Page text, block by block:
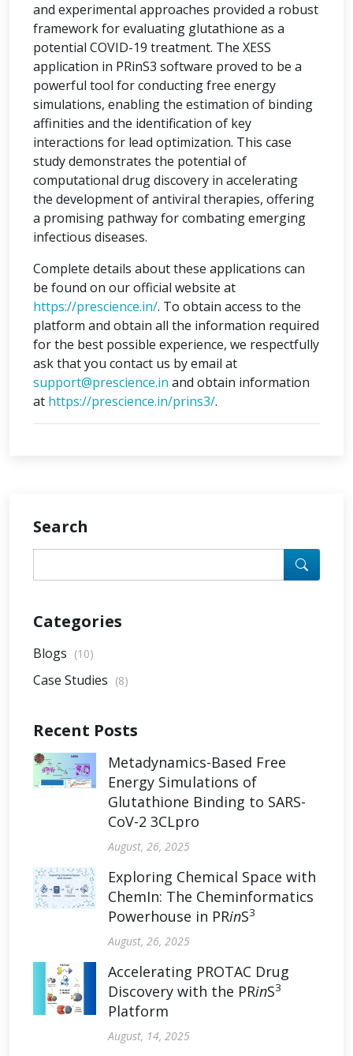
and experimental approaches provided a robust
framework for evaluating glutathione as a
potential COVID-19 treatment. The XESS
application in PRinS3 software proved to be a
powerful tool for conducting free energy
simulations, enabling the estimation of binding
affinities and the identification of key
interactions for lead optimization. This case
study demonstrates the potential of
computational drug discovery in accelerating
the development of antiviral therapies, offering
a promising pathway for combating emerging
infectious diseases.
Complete details about these applications can
be found on our official website at
https://prescience.in/. To obtain access to the
platform and obtain all the information required
for the best possible experience, we respectfully
ask that you contact us by email at
support@prescience.in and obtain information
at https://prescience.in/prins3/.
Search
Categories
Blogs (10)
Case Studies (8)
Recent Posts
Metadynamics-Based Free
Energy Simulations of
Glutathione Binding to SARS-
CoV-2 3CLpro
August, 26, 2025
Exploring Chemical Space with
ChemIn: The Cheminformatics
Powerhouse in PRinS3
August, 26, 2025
Accelerating PROTAC Drug
Discovery with the PRinS3
Platform
August, 14, 2025